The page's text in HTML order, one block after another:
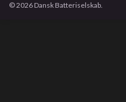
© 2026 Dansk Batteriselskab.